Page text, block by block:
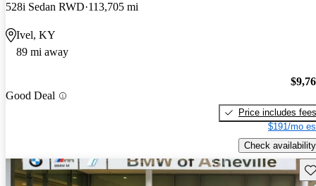
528i Sedan RWD 113,705 mi
Ivel, KY
89 mi away
Good Deal
Price includes fees
$191/mo
Check availability